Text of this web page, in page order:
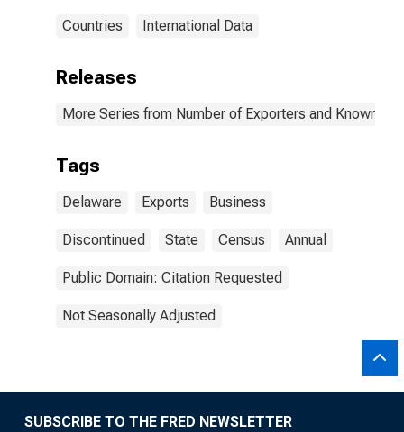
Countries International Data
Releases
More Series from Number of Exporters and Known
Tags
Delaware Exports Business
Discontinued State Census Annual
Public Domain: Citation Requested
Not Seasonally Adjusted
SUBSCRIBE TO THE FRED NEWSLETTER